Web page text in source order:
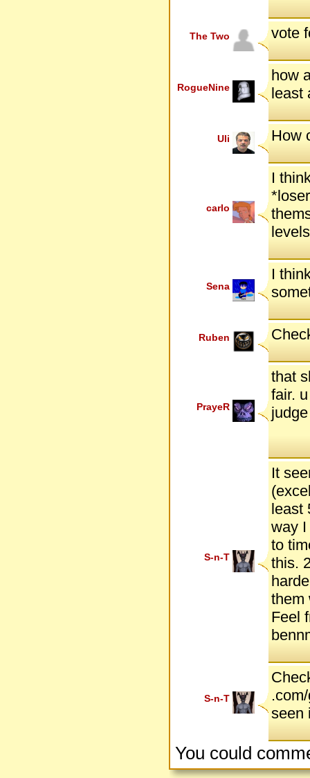
The Two vote
RogueNine
how
least
Uli How
carlo
I
Sena
I
Ruben
PrayeR
that
fair.
S-n-T
It
least
way I
to
this.
them
Feel
S-n-T
seen
You could